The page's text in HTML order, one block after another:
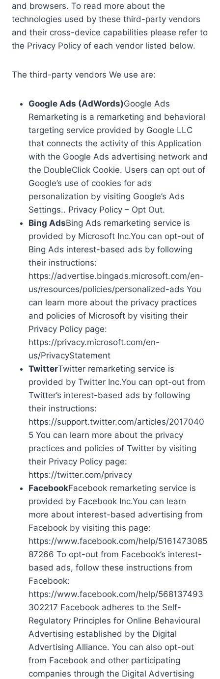
and browsers. To read more about the
technologies used by these third-party vendors
and their cross-device capabilities please refer to
the Privacy Policy of each vendor listed below.
The third-party vendors We use are:
Google Ads (AdWords)Google Ads
Remarketing is a remarketing and behavioral
targeting service provided by Google LLC
that connects the activity of this Application
with the Google Ads advertising network and
the DoubleClick Cookie. Users can opt out of
Google’s use of cookies for ads
personalization by visiting Google’s Ads
Settings.. Privacy Policy – Opt Out.
Bing AdsBing Ads remarketing service is
provided by Microsoft Inc.You can opt-out of
Bing Ads interest-based ads by following
their instructions:
https://advertise.bingads.microsoft.com/en-
us/resources/policies/personalized-ads You
can learn more about the privacy practices
and policies of Microsoft by visiting their
Privacy Policy page:
https://privacy.microsoft.com/en-
us/PrivacyStatement
TwitterTwitter remarketing service is
provided by Twitter Inc.You can opt-out from
Twitter’s interest-based ads by following
their instructions:
https://support.twitter.com/articles/2017040
5 You can learn more about the privacy
practices and policies of Twitter by visiting
their Privacy Policy page:
https://twitter.com/privacy
FacebookFacebook remarketing service is
provided by Facebook Inc.You can learn
more about interest-based advertising from
Facebook by visiting this page:
https://www.facebook.com/help/5161473085
87266 To opt-out from Facebook’s interest-
based ads, follow these instructions from
Facebook:
https://www.facebook.com/help/568137493
302217 Facebook adheres to the Self-
Regulatory Principles for Online Behavioural
Advertising established by the Digital
Advertising Alliance. You can also opt-out
from Facebook and other participating
companies through the Digital Advertising